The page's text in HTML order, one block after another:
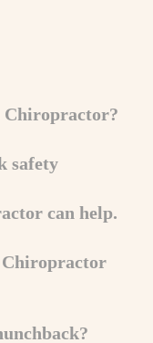
Chiropractor?
safety
can help.
Chiropractor